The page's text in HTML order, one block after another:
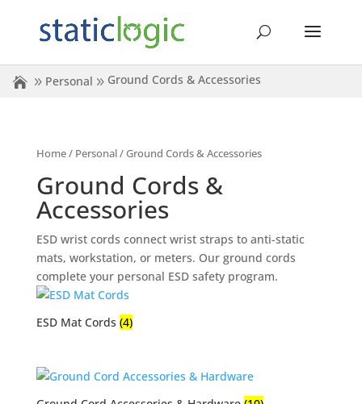
Personal Ground Cords & Accessories
Home/ Personal/ Ground Cords & Accessories
Ground Cords &
Accessories
ESD wrist cords connect wrist straps to anti-static
mats, workstation, or meters. Our ground cords
complete your personal ESD safety program.
ESD Mat Cords (4)